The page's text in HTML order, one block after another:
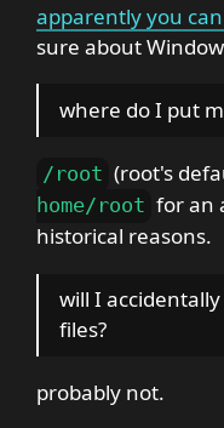
apparently you
sure about
where do I put
/ root (root's
home/ root for an
historical reasons.
will I
files?
probably not.